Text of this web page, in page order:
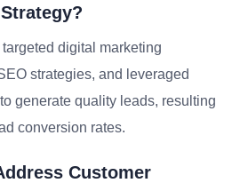
digital marketing
strategies, and leveraged
generate quality leads, resulting
conversion rates.
Customer